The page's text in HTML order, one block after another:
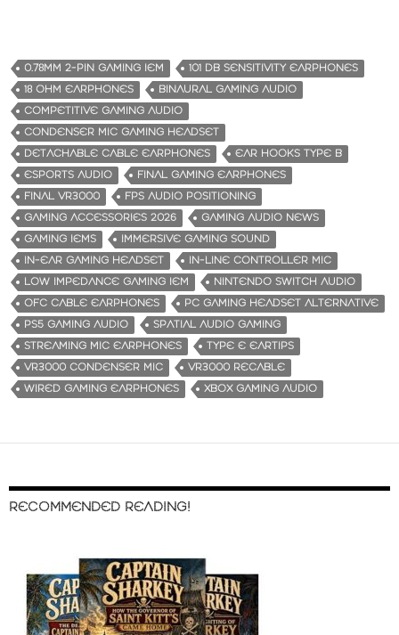
0.78MM 2-PIN GAMING IEM
101 DB SENSITIVITY EARPHONES
18 OHM EARPHONES
BINAURAL GAMING AUDIO
COMPETITIVE GAMING AUDIO
CONDENSER MIC GAMING HEADSET
DETACHABLE CABLE EARPHONES
EAR HOOKS TYPE B
ESPORTS AUDIO
FINAL GAMING EARPHONES
FINAL VR3000
FPS AUDIO POSITIONING
GAMING ACCESSORIES 2026
GAMING AUDIO NEWS
GAMING IEMS
IMMERSIVE GAMING SOUND
IN-EAR GAMING HEADSET
IN-LINE CONTROLLER MIC
LOW IMPEDANCE GAMING IEM
NINTENDO SWITCH AUDIO
OFC CABLE EARPHONES
PC GAMING HEADSET ALTERNATIVE
PS5 GAMING AUDIO
SPATIAL AUDIO GAMING
STREAMING MIC EARPHONES
TYPE E EARTIPS
VR3000 CONDENSER MIC
VR3000 RECABLE
WIRED GAMING EARPHONES
XBOX GAMING AUDIO
RECOMMENDED READING!